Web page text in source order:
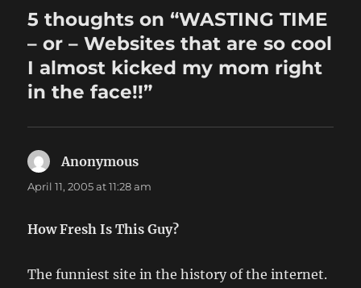
5 thoughts on “WASTING TIME
– or – Websites that are so cool
I almost kicked my mom right
in the face!!”
Anonymous
April 11, 2005 at 11:28 am
How Fresh Is This Guy?
The funniest site in the history of the internet.